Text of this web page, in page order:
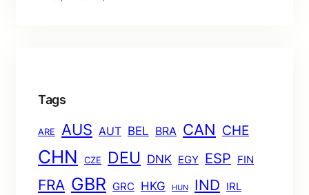
Tags
ARE AUS AUT BEL BRA CAN CHE
CHN CZE DEU DNK EGY ESP FIN
FRA GBR GRC HKG HUN IND IRL